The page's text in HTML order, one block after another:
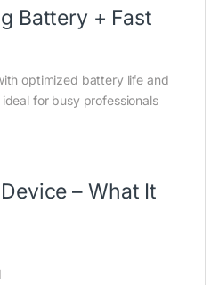
Battery + Fast
optimized battery life and
for busy professionals
– What It